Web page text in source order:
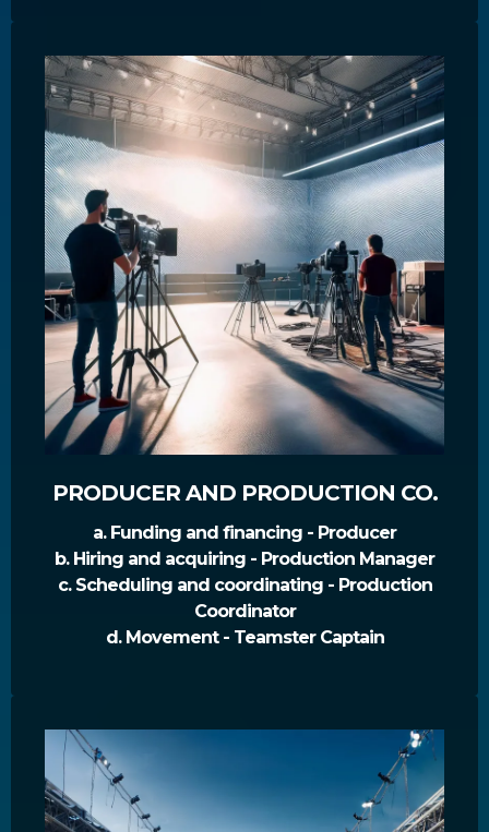
PRODUCER AND PRODUCTION CO.
a. Funding and financing - Producer
b. Hiring and acquiring - Production Manager
c. Scheduling and coordinating - Production
Coordinator
d. Movement - Teamster Captain